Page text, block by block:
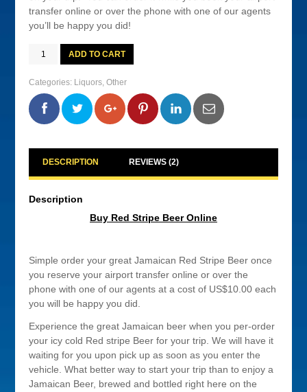
transfer online or over the phone with one of our agents
you’ll be happy you did!
Red
Online
quantity
ADD TO CART
Categories: Liquors,Other
0 0 0 0
DESCRIPTION REVIEWS (2)
Description
Buy Red Stripe Beer Online
Simple order your great Jamaican Red Stripe Beer once
you reserve your airport transfer online or over the
phone with one of our agents at a cost of US$10.00 each
you will be happy you did.
Experience the great Jamaican beer when you per-order
your icy cold Red stripe Beer for your trip. We will have it
waiting for you upon pick up as soon as you enter the
vehicle. What better way to start your trip than to enjoy a
Jamaican Beer, brewed and bottled right here on the